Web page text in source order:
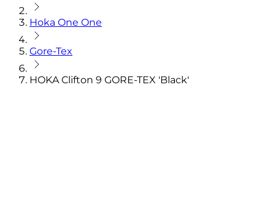
Hoka One One
Gore-Tex
HOKA Clifton 9 GORE-TEX 'Black'